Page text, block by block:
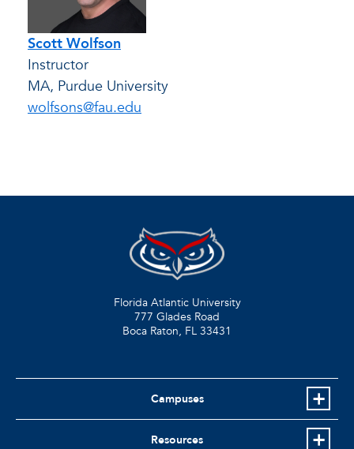
Scott Wolfson
Instructor
MA, Purdue University
wolfsons@fau.edu
Florida Atlantic University
777 Glades Road
Boca Raton, FL 33431
Campuses
Resources